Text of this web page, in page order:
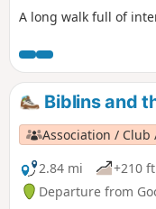
A long walk full of
Biblins and
Association / Club
2.84 mi
+210 ft
Departure from